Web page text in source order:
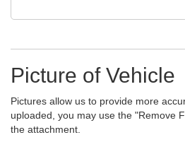
Picture of Vehicle
Pictures allow us to provide more
uploaded, you may use the "Remove
the attachment.